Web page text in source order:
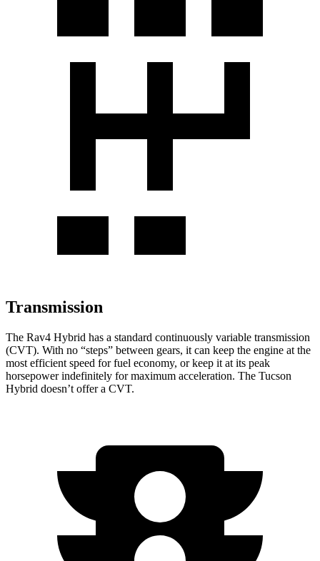
Transmission
The Rav4 Hybrid has a standard continuously variable transmission
(CVT). With no “steps” between gears, it can keep the engine at the
most efficient speed for fuel economy, or keep it at its peak
horsepower indefinitely for maximum acceleration. The Tucson
Hybrid doesn’t offer a CVT.